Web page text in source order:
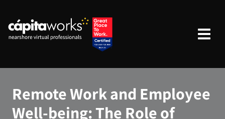
Remote Work and Employee
Well-being: The Role of